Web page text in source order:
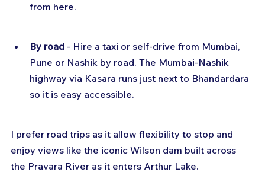
from here.
By road - Hire a taxi or self-drive from Mumbai,
Pune or Nashik by road. The Mumbai-Nashik
highway via Kasara runs just next to Bhandardara
so it is easy accessible.
I prefer road trips as it allow flexibility to stop and
enjoy views like the iconic Wilson dam built across
the Pravara River as it enters Arthur Lake.